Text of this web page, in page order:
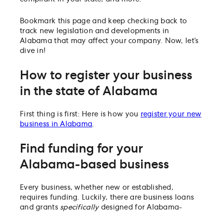
Bookmark this page and keep checking back to
track new legislation and developments in
Alabama that may affect your company. Now, let’s
dive in!
How to register your business
in the state of Alabama
First thing is first: Here is how you register your new
business in Alabama
Find funding for your
Alabama-based business
Every business, whether new or established,
requires funding. Luckily, there are business loans
and grants specifically designed for Alabama-